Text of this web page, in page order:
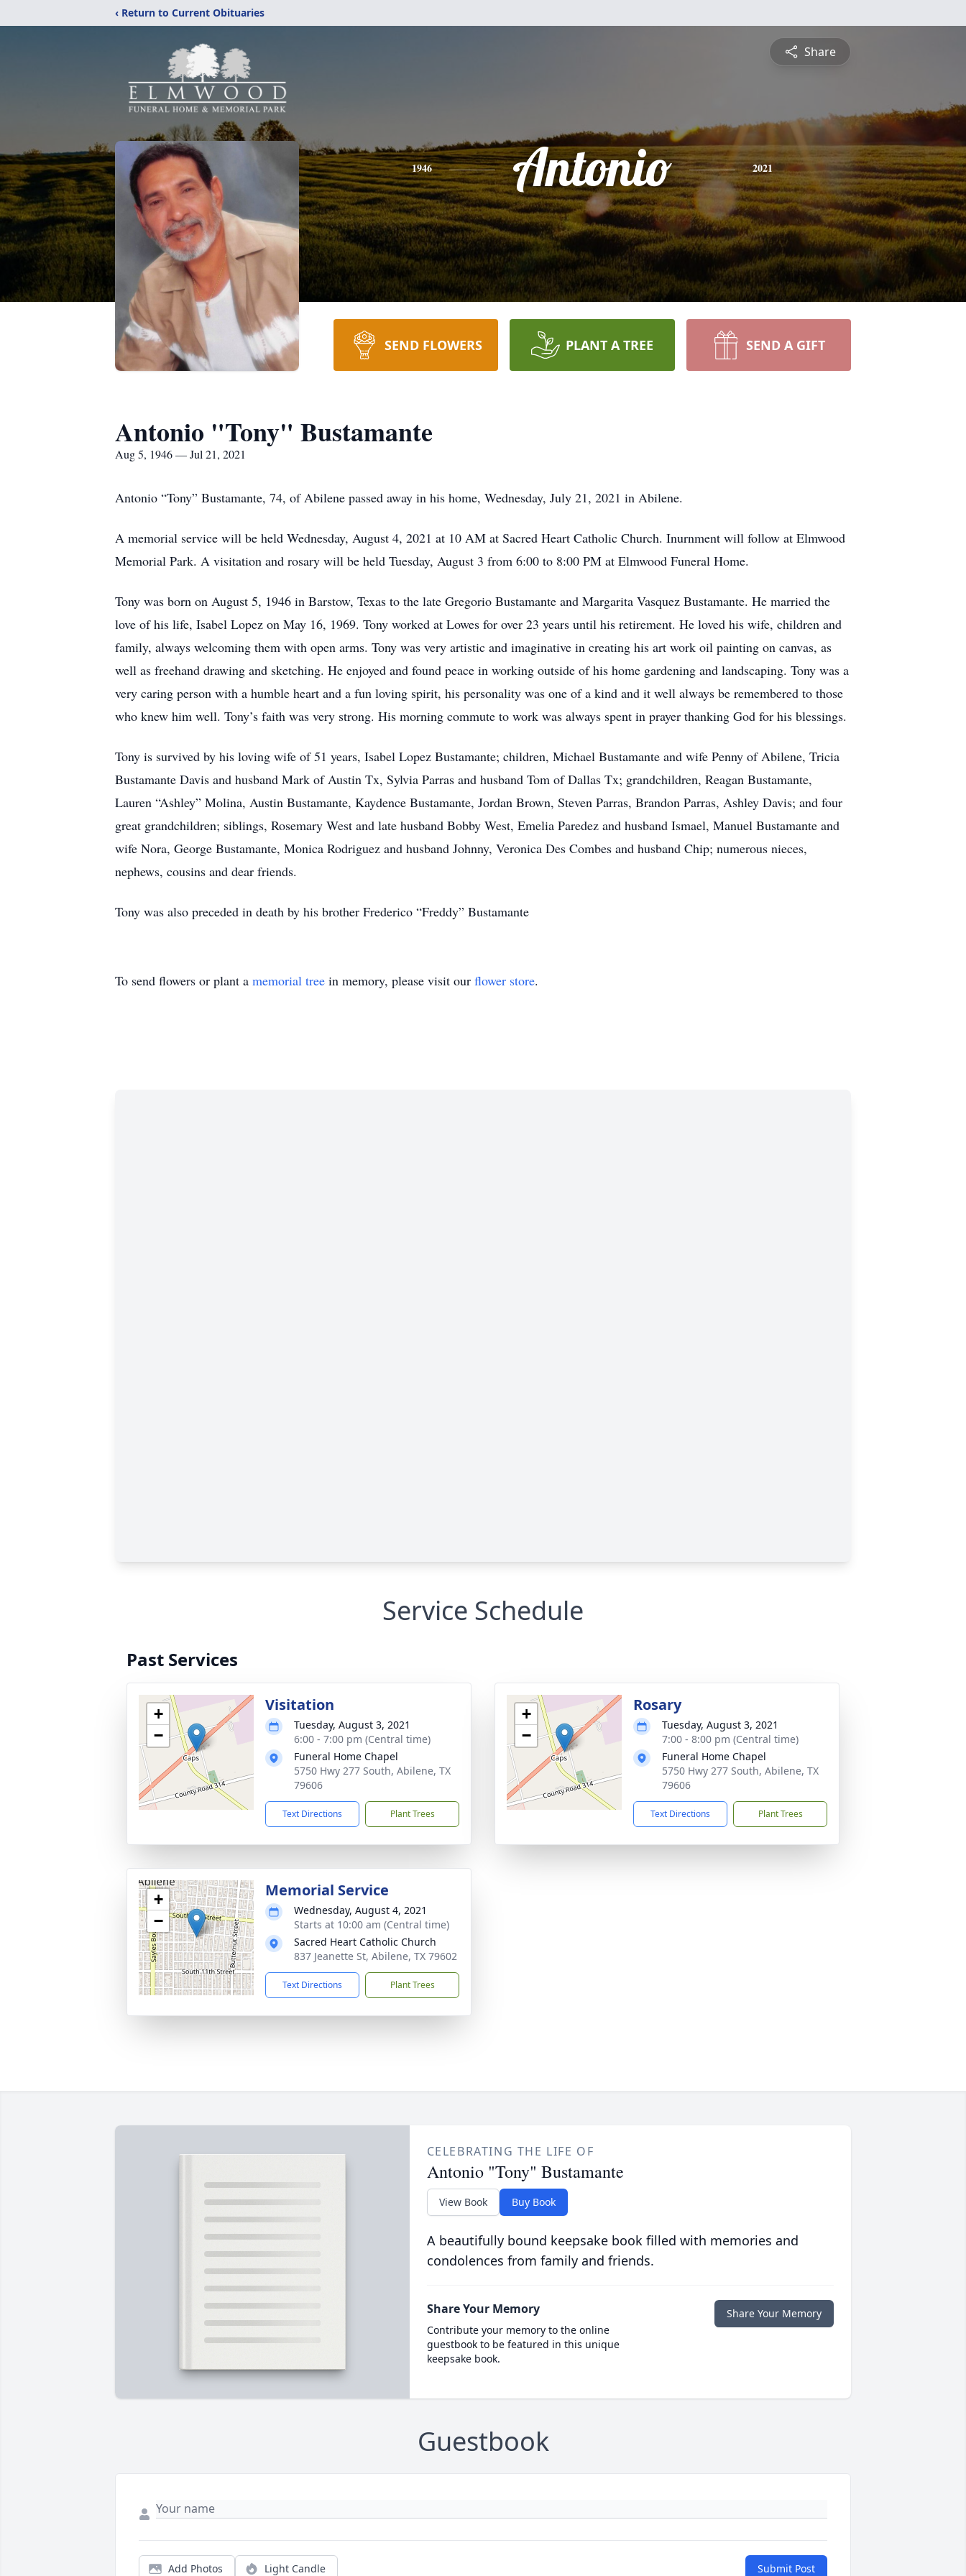
‹ Return to Current Obituaries
Share
1946 Antonio 2021
SEND FLOWERS PLANT A TREE SEND A GIFT
Antonio "Tony" Bustamante
Aug 5, 1946 — Jul 21, 2021
Antonio “Tony” Bustamante, 74, of Abilene passed away in his home, Wednesday, July 21, 2021 in Abilene.
A memorial service will be held Wednesday, August 4, 2021 at 10 AM at Sacred Heart Catholic Church. Inurnment will follow at Elmwood
Memorial Park. A visitation and rosary will be held Tuesday, August 3 from 6:00 to 8:00 PM at Elmwood Funeral Home.
Tony was born on August 5, 1946 in Barstow, Texas to the late Gregorio Bustamante and Margarita Vasquez Bustamante. He married the
love of his life, Isabel Lopez on May 16, 1969. Tony worked at Lowes for over 23 years until his retirement. He loved his wife, children and
family, always welcoming them with open arms. Tony was very artistic and imaginative in creating his art work oil painting on canvas, as
well as freehand drawing and sketching. He enjoyed and found peace in working outside of his home gardening and landscaping. Tony was a
very caring person with a humble heart and a fun loving spirit, his personality was one of a kind and it well always be remembered to those
who knew him well. Tony’s faith was very strong. His morning commute to work was always spent in prayer thanking God for his blessings.
Tony is survived by his loving wife of 51 years, Isabel Lopez Bustamante; children, Michael Bustamante and wife Penny of Abilene, Tricia
Bustamante Davis and husband Mark of Austin Tx, Sylvia Parras and husband Tom of Dallas Tx; grandchildren, Reagan Bustamante,
Lauren “Ashley” Molina, Austin Bustamante, Kaydence Bustamante, Jordan Brown, Steven Parras, Brandon Parras, Ashley Davis; and four
great grandchildren; siblings, Rosemary West and late husband Bobby West, Emelia Paredez and husband Ismael, Manuel Bustamante and
wife Nora, George Bustamante, Monica Rodriguez and husband Johnny, Veronica Des Combes and husband Chip; numerous nieces,
nephews, cousins and dear friends.
Tony was also preceded in death by his brother Frederico “Freddy” Bustamante
To send flowers or plant a memorial tree in memory, please visit our flower store.
Service Schedule
Past Services
+
−
Visitation
Tuesday, August 3, 2021
6:00 - 7:00 pm (Central time)
Funeral Home Chapel
5750 Hwy 277 South, Abilene, TX
79606
Text Directions Plant Trees
+
−
Rosary
Tuesday, August 3, 2021
7:00 - 8:00 pm (Central time)
Funeral Home Chapel
5750 Hwy 277 South, Abilene, TX
79606
Text Directions Plant Trees
+
−
Memorial Service
Wednesday, August 4, 2021
Starts at 10:00 am (Central time)
Sacred Heart Catholic Church
837 Jeanette St, Abilene, TX 79602
Text Directions Plant Trees
CELEBRATING THE LIFE OF
Antonio "Tony" Bustamante
View Book Buy Book
A beautifully bound keepsake book filled with memories and
condolences from family and friends.
Share Your Memory
Contribute your memory to the online
guestbook to be featured in this unique
keepsake book.
Share Your Memory
Guestbook
Add Photos Light Candle Submit Post